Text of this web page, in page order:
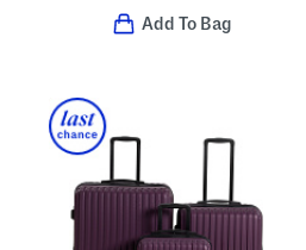
Add To Bag